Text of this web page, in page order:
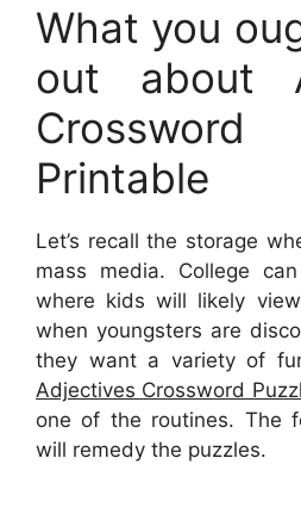
What you
out about
Printable
Let’s recall the storage
mass media. College
where kids will likely
when youngsters are
they want a variety of
Adjectives Crossword
one of the routines. The
will remedy the puzzles.